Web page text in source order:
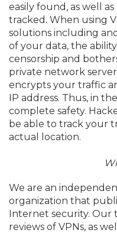
easily found, as well
tracked. When using
solutions including
of your data, the
censorship and
private network
encrypts your traffic
IP address. Thus, in
complete safety.
be able to track your
actual location.
We are an
organization that
Internet security. Our
reviews of VPNs, as